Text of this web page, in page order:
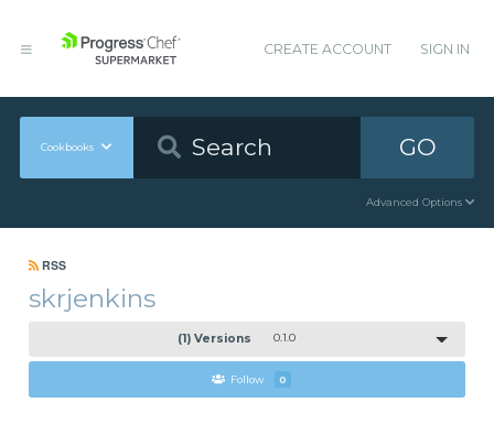
CREATE ACCOUNT SIGN IN
Cookbooks GO
Advanced Options
RSS
skrjenkins
(1) Versions 0.1.0
Follow 0